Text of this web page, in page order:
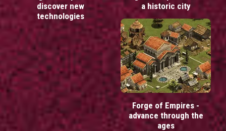
discover new
technologies
a historic city
Forge of Empires -
advance through the
ages